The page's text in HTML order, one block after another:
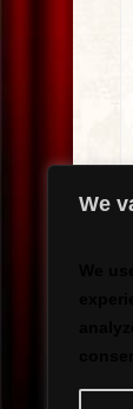
We